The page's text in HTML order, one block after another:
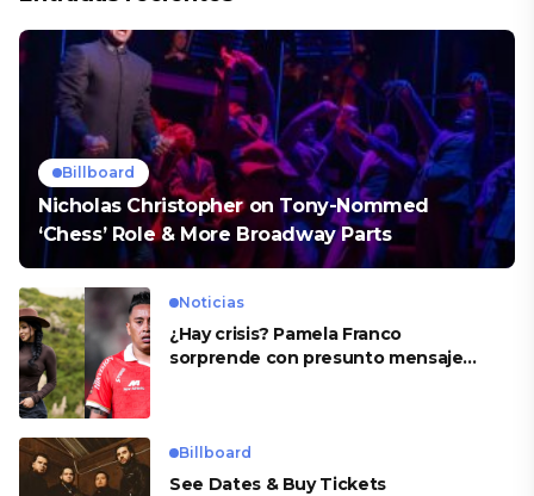
Billboard
Nicholas Christopher on Tony-Nommed
‘Chess’ Role & More Broadway Parts
Noticias
¿Hay crisis? Pamela Franco
sorprende con presunto mensaje
Billboard
See Dates & Buy Tickets